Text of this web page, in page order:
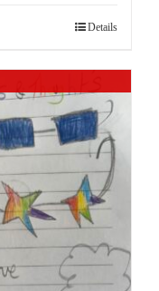
Details